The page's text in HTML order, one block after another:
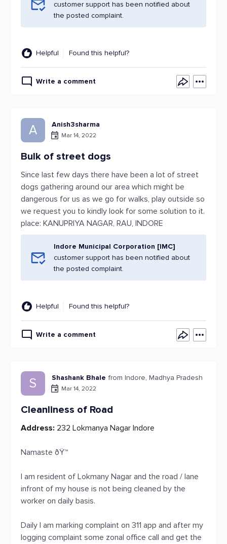
customer support has been notified about
the posted complaint.
Helpful Found this helpful?
Write a comment
A Anish3sharma
Mar 14, 2022
Bulk of street dogs
Since last few days there have been a lot of street
dogs gathering around our area which might be
dangerous for us as we go for walks, play outside so
we request you to kindly look for some solution to it.
place: KANUPRIYA NAGAR, RAU, INDORE
Indore Municipal Corporation [IMC]
customer support has been notified about
the posted complaint.
Helpful Found this helpful?
Write a comment
S Shashank Bhale from Indore, Madhya Pradesh
Mar 14, 2022
Cleanliness of Road
Address: 232 Lokmanya Nagar Indore
Namaste ðŸ™
I am resident of Lokmany Nagar and the road / lane
infront of my house is not being cleaned by the
worker on daily basis.
Daily I am marking complaint on 311 app and after my
logging complaint some zonal office call and get the